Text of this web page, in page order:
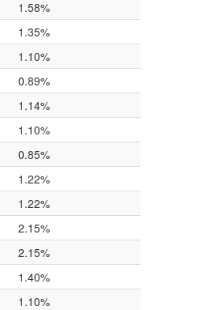
1.58%
1.35%
1.10%
0.89%
1.14%
1.10%
0.85%
1.22%
1.22%
2.15%
2.15%
1.40%
1.10%